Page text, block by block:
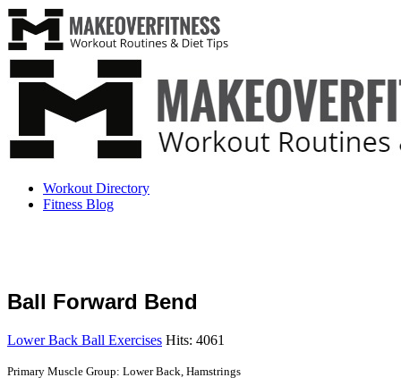
Workout Directory
Fitness Blog
Ball Forward Bend
Lower Back Ball Exercises Hits: 4061
Primary Muscle Group: Lower Back, Hamstrings